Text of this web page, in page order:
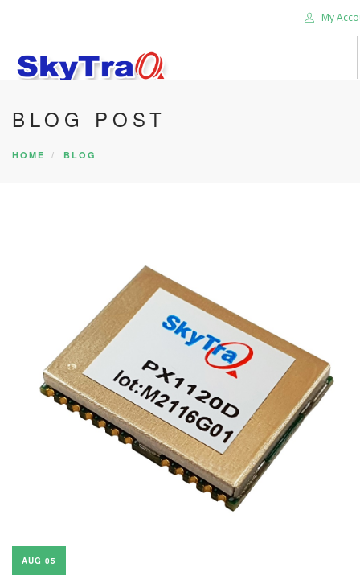
My
HOME
PRODUCTS
BLOG POST
HOME BLOG
AUG 05